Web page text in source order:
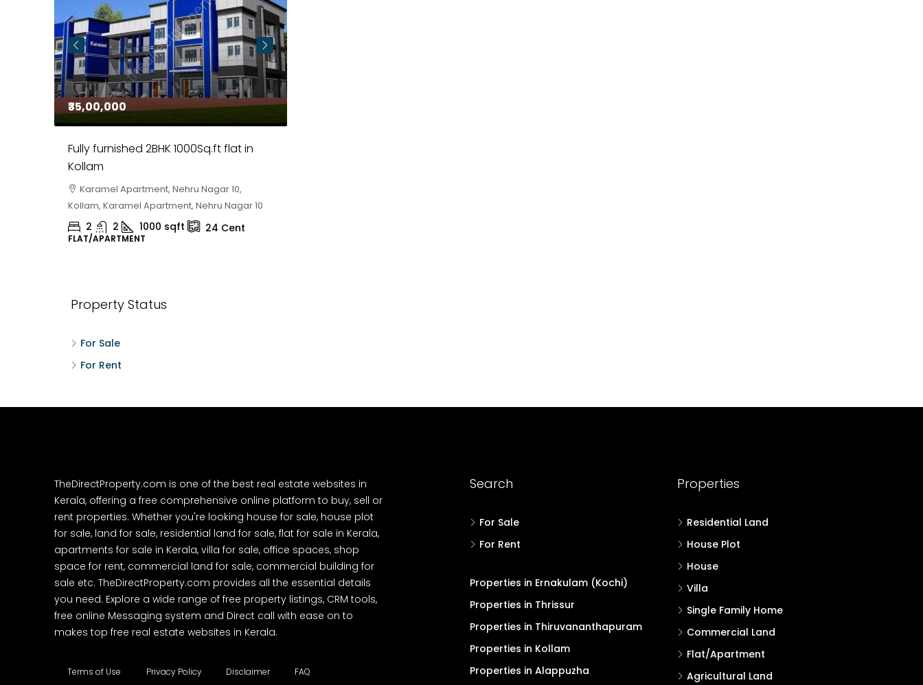
₹35,00,000
Fully furnished 2BHK 1000Sq.ft flat in
Kollam
Karamel Apartment, Nehru Nagar 10,
Kollam, Karamel Apartment, Nehru Nagar 10
2 2 1000 sqft 24 Cent
FLAT/APARTMENT
Property Status
For Sale
For Rent
TheDirectProperty.com is one of the best real estate websites in
Kerala, offering a free comprehensive online platform to buy, sell or
rent properties. Whether you're looking house for sale, house plot
for sale, land for sale, residential land for sale, flat for sale in Kerala,
apartments for sale in Kerala, villa for sale, office spaces, shop
space for rent, commercial land for sale, commercial building for
sale etc. TheDirectProperty.com provides all the essential details
you need. Explore a wide range of free property listings, CRM tools,
free online Messaging system and Direct call with ease on to
makes top free real estate websites in Kerala.
Terms of Use Privacy Policy Disclaimer FAQ
Search
For Sale
For Rent
Properties in Ernakulam (Kochi)
Properties in Thrissur
Properties in Thiruvananthapuram
Properties in Kollam
Properties in Alappuzha
Properties
Residential Land
House Plot
House
Villa
Single Family Home
Commercial Land
Flat/Apartment
Agricultural Land